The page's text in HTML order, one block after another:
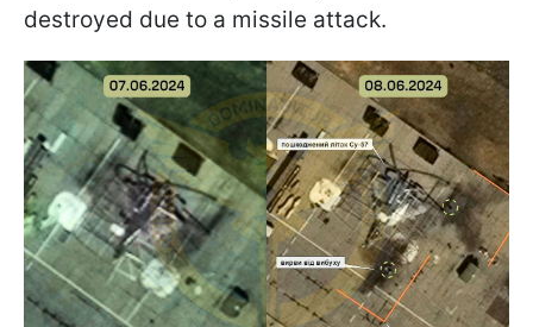
destroyed due to a missile attack.